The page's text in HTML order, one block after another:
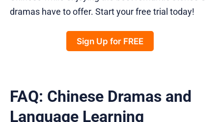
dramas have to offer. Start your free trial today!
Sign Up for FREE
FAQ: Chinese Dramas and
Language Learning